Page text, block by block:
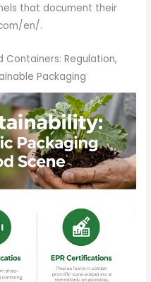
that document their
en/.
Containers: Regulation,
Packaging